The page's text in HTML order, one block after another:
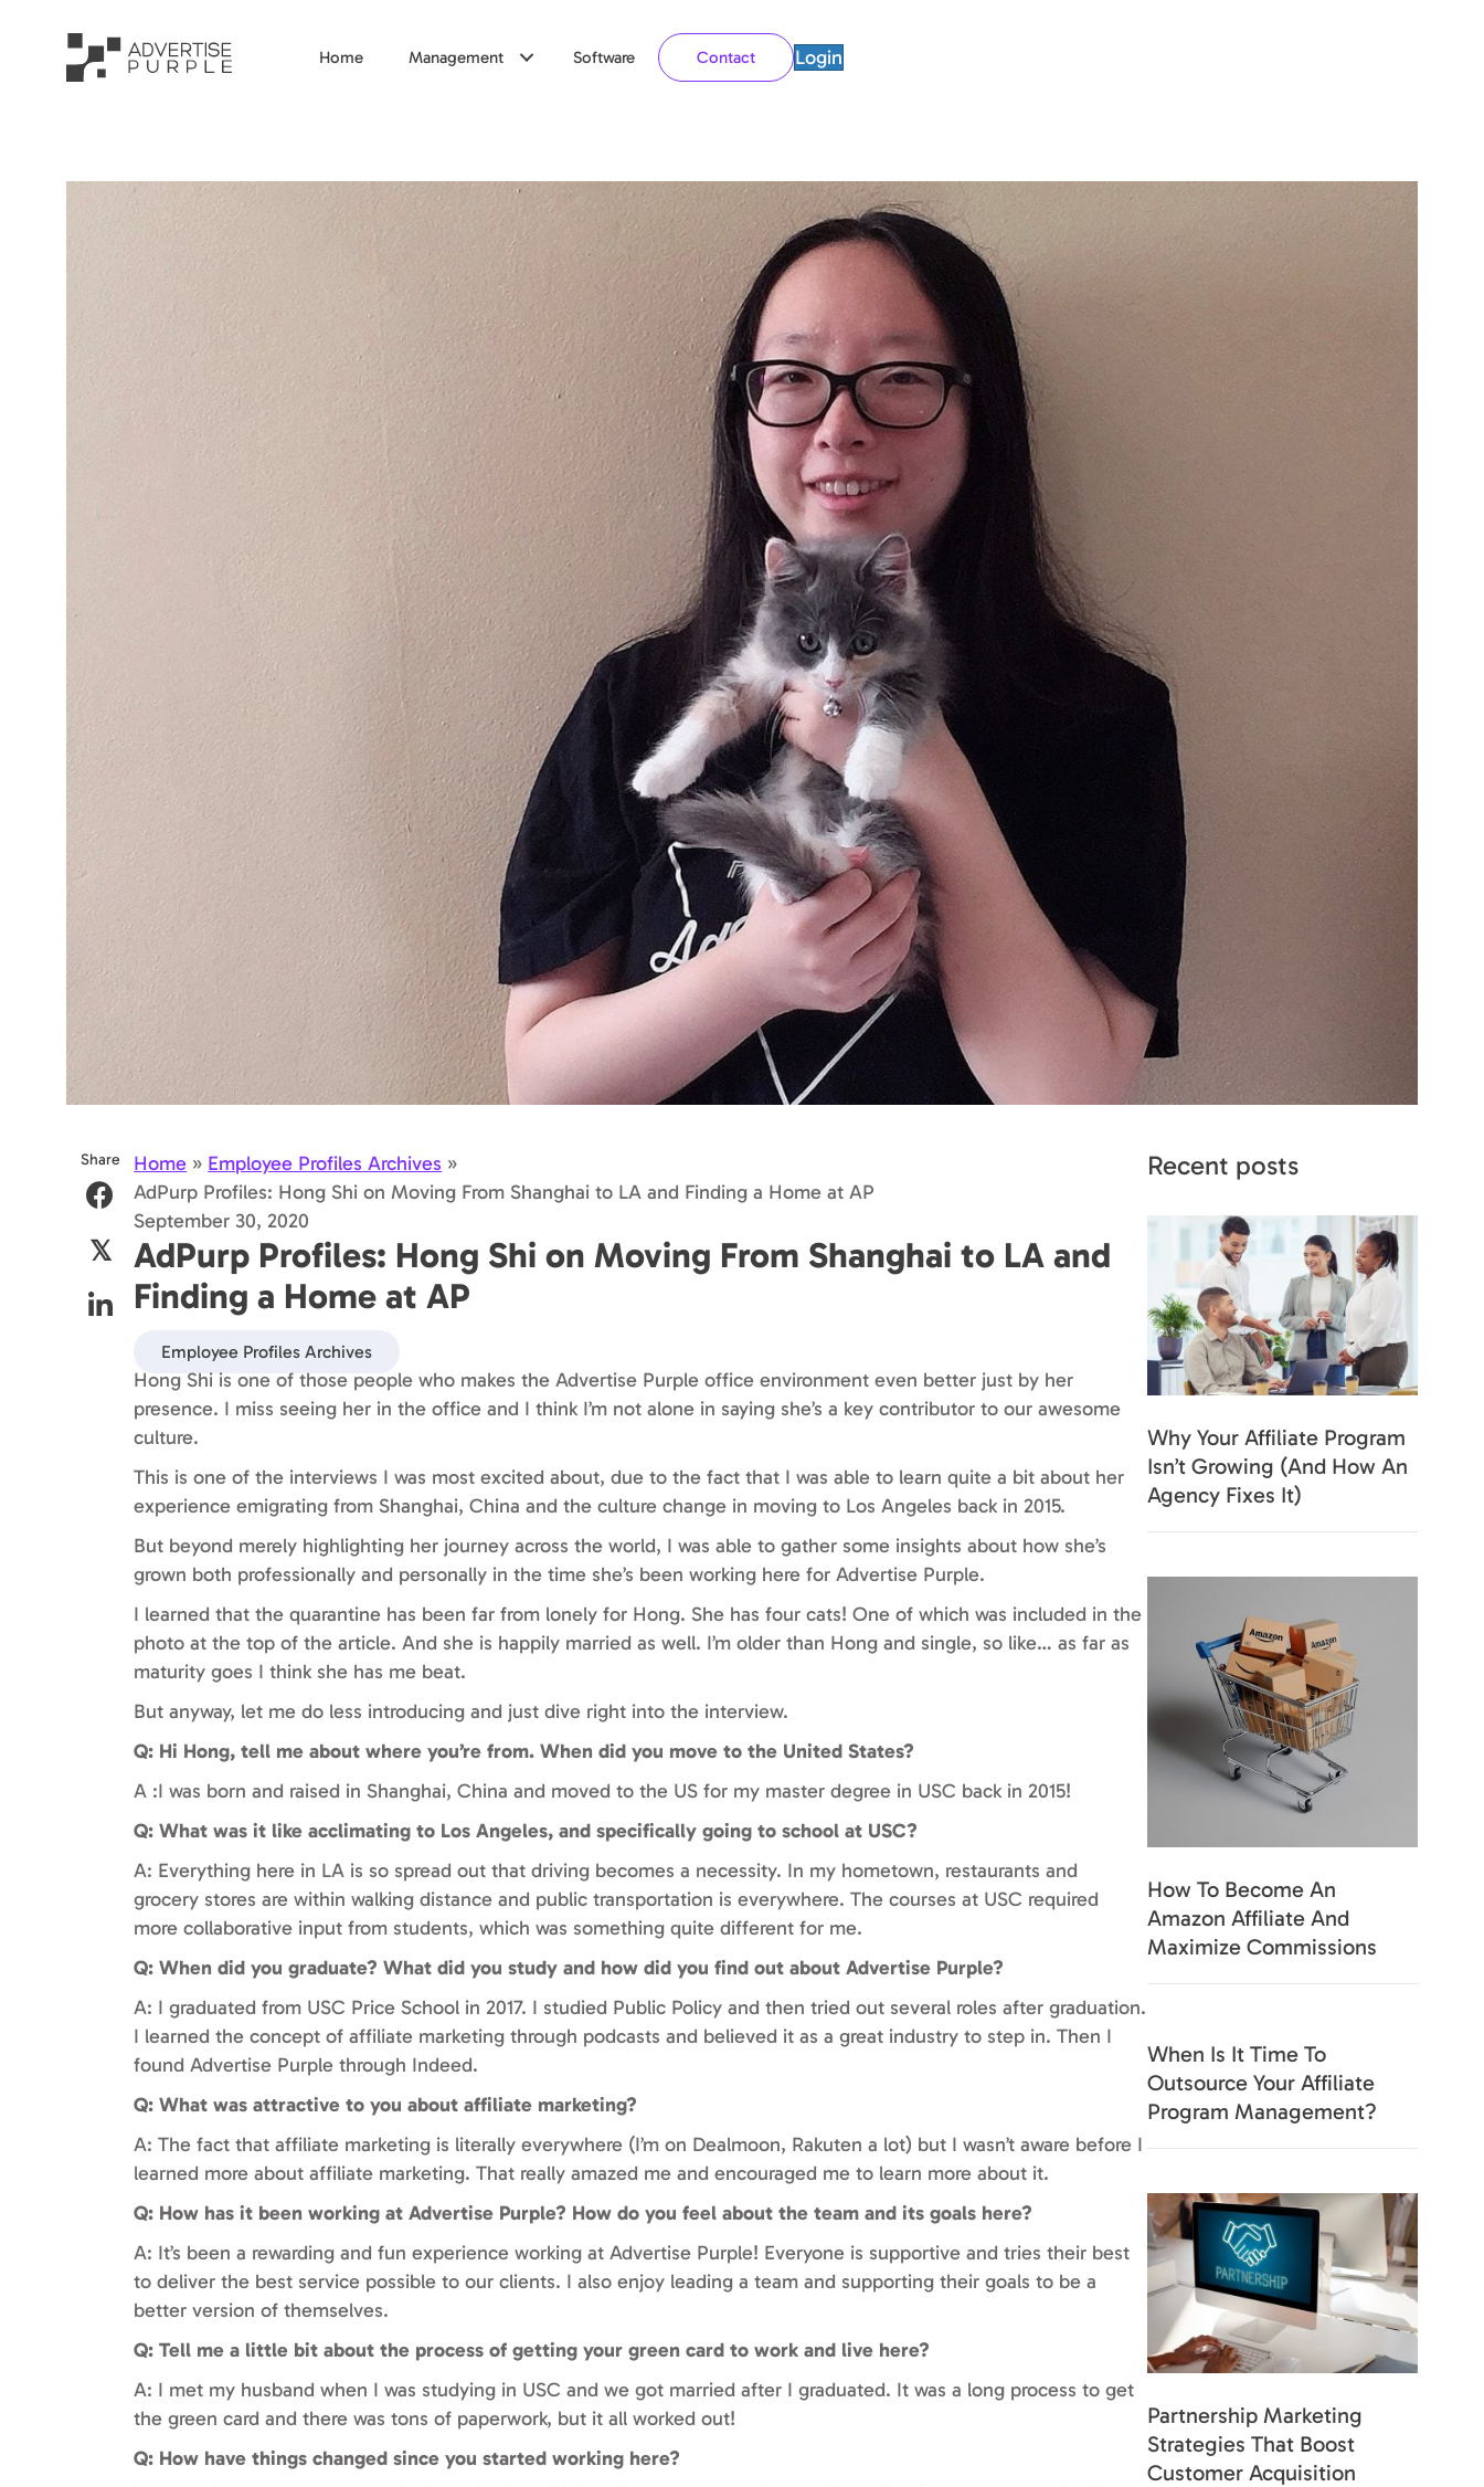
Home Management Software Contact Login
Share
𝕏
Home » Employee Profiles Archives »
AdPurp Profiles: Hong Shi on Moving From Shanghai to LA and Finding a Home at AP
September 30, 2020
AdPurp Profiles: Hong Shi on Moving From Shanghai to LA and
Finding a Home at AP
Employee Profiles Archives
Hong Shi is one of those people who makes the Advertise Purple office environment even better just by her
presence. I miss seeing her in the office and I think I’m not alone in saying she’s a key contributor to our awesome
culture.
This is one of the interviews I was most excited about, due to the fact that I was able to learn quite a bit about her
experience emigrating from Shanghai, China and the culture change in moving to Los Angeles back in 2015.
But beyond merely highlighting her journey across the world, I was able to gather some insights about how she’s
grown both professionally and personally in the time she’s been working here for Advertise Purple.
I learned that the quarantine has been far from lonely for Hong. She has four cats! One of which was included in the
photo at the top of the article. And she is happily married as well. I’m older than Hong and single, so like… as far as
maturity goes I think she has me beat.
But anyway, let me do less introducing and just dive right into the interview.
Q: Hi Hong, tell me about where you’re from. When did you move to the United States?
A :I was born and raised in Shanghai, China and moved to the US for my master degree in USC back in 2015!
Q: What was it like acclimating to Los Angeles, and specifically going to school at USC?
A: Everything here in LA is so spread out that driving becomes a necessity. In my hometown, restaurants and
grocery stores are within walking distance and public transportation is everywhere. The courses at USC required
more collaborative input from students, which was something quite different for me.
Q: When did you graduate? What did you study and how did you find out about Advertise Purple?
A: I graduated from USC Price School in 2017. I studied Public Policy and then tried out several roles after graduation.
I learned the concept of affiliate marketing through podcasts and believed it as a great industry to step in. Then I
found Advertise Purple through Indeed.
Q: What was attractive to you about affiliate marketing?
A: The fact that affiliate marketing is literally everywhere (I’m on Dealmoon, Rakuten a lot) but I wasn’t aware before I
learned more about affiliate marketing. That really amazed me and encouraged me to learn more about it.
Q: How has it been working at Advertise Purple? How do you feel about the team and its goals here?
A: It’s been a rewarding and fun experience working at Advertise Purple! Everyone is supportive and tries their best
to deliver the best service possible to our clients. I also enjoy leading a team and supporting their goals to be a
better version of themselves.
Q: Tell me a little bit about the process of getting your green card to work and live here?
A: I met my husband when I was studying in USC and we got married after I graduated. It was a long process to get
the green card and there was tons of paperwork, but it all worked out!
Q: How have things changed since you started working here?
Recent posts
Why Your Affiliate Program
Isn’t Growing (And How An
Agency Fixes It)
How To Become An
Amazon Affiliate And
Maximize Commissions
When Is It Time To
Outsource Your Affiliate
Program Management?
Partnership Marketing
Strategies That Boost
Customer Acquisition